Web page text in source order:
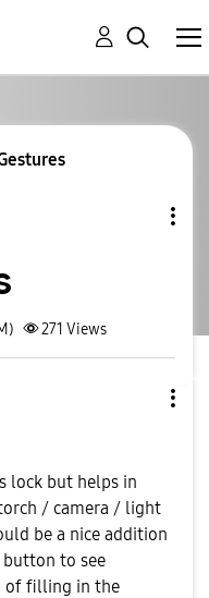
271 Views
lock but helps in
/ camera / light
be a nice addition
button to see
of filling in the